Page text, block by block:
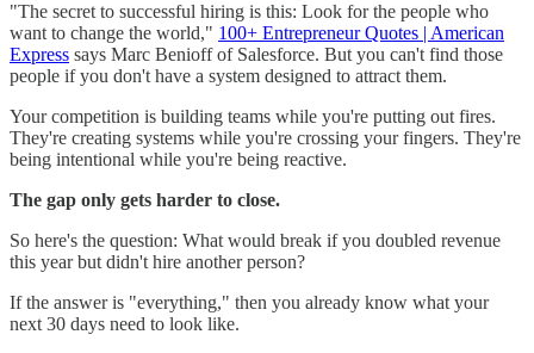
"The secret to successful hiring is this: Look for the people who
want to change the world," 100+ Entrepreneur Quotes | American
Express says Marc Benioff of Salesforce. But you can't find those
people if you don't have a system designed to attract them.
Your competition is building teams while you're putting out fires.
They're creating systems while you're crossing your fingers. They're
being intentional while you're being reactive.
The gap only gets harder to close.
So here's the question: What would break if you doubled revenue
this year but didn't hire another person?
If the answer is "everything," then you already know what your
next 30 days need to look like.